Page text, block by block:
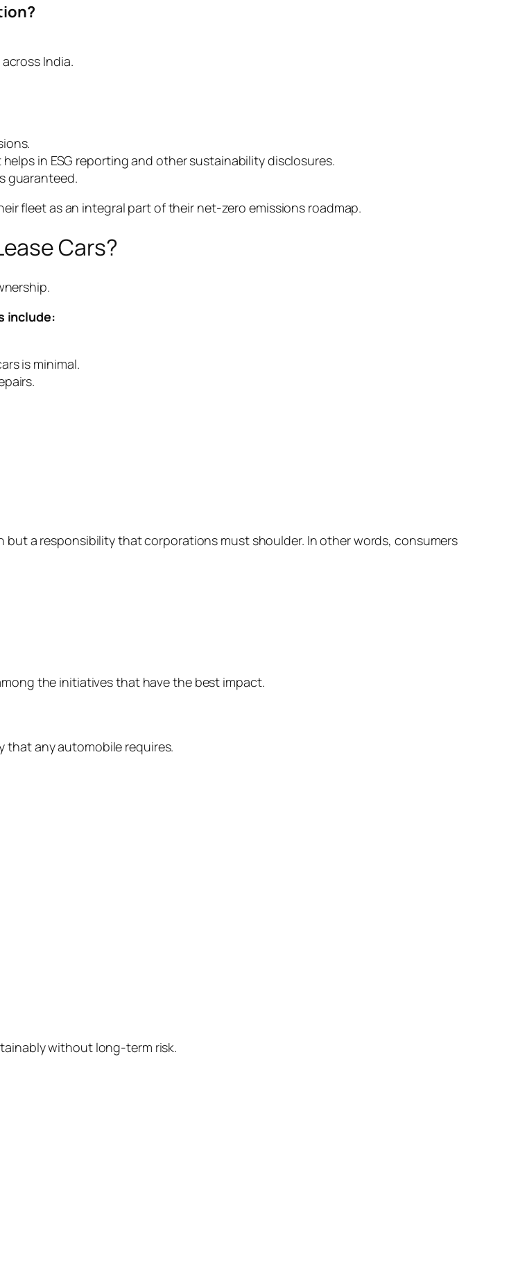
India.
in ESG reporting and other sustainability disclosures.
guaranteed.
fleet as an integral part of their net-zero emissions roadmap.
Cars?
include:
is minimal.
a responsibility that corporations must shoulder. In other words, consumers
the initiatives that have the best impact.
that any automobile requires.
without long-term risk.